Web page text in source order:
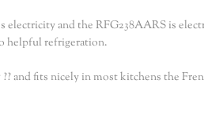
electricity and the RFG238AARS is
helpful refrigeration.
and fits nicely in most kitchens the